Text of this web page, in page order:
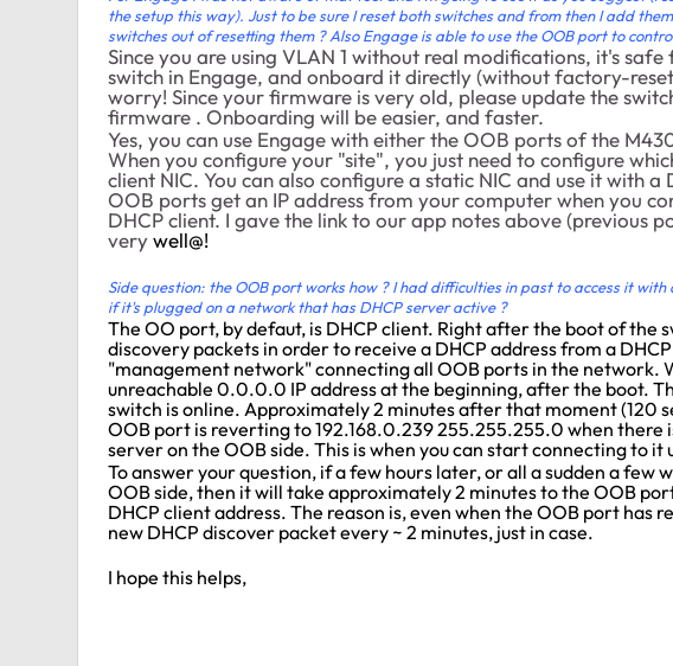
the setup this way). Just to be sure I reset both switches and from then I add
switches out of resetting them ? Also Engage is able to use the OOB port to
Since you are using VLAN 1 without real modifications, it's
switch in Engage, and onboard it directly (without factory-
worry! Since your firmware is very old, please update the
firmware . Onboarding will be easier, and faster.
Yes, you can use Engage with either the OOB ports of the
When you configure your "site", you just need to configure
client NIC. You can also configure a static NIC and use it with
OOB ports get an IP address from your computer when you
DHCP client. I gave the link to our app notes above (previous
verywell@!
Side question: the OOB port works how ? I had difficulties in past to access it
if it's plugged on a network that has DHCP server active ?
The OO port, by defaut, is DHCP client. Right after the boot of the
discovery packets in order to receive a DHCP address from a
"management network" connecting all OOB ports in the network.
unreachable 0.0.0.0 IP address at the beginning, after the boot.
switch is online. Approximately 2 minutes after that moment (120
OOB port is reverting to 192.168.0.239 255.255.255.0 when there
server on the OOB side. This is when you can start connecting to it
To answer your question, if a few hours later, or all a sudden a few
OOB side, then it will take approximately 2 minutes to the OOB
DHCP client address. The reason is, even when the OOB port has
new DHCP discover packet every ~ 2 minutes, just in case.
I hope this helps,